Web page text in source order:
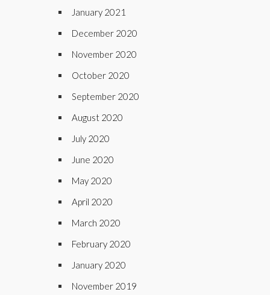
January 2021
December 2020
November 2020
October 2020
September 2020
August 2020
July 2020
June 2020
May 2020
April 2020
March 2020
February 2020
January 2020
November 2019